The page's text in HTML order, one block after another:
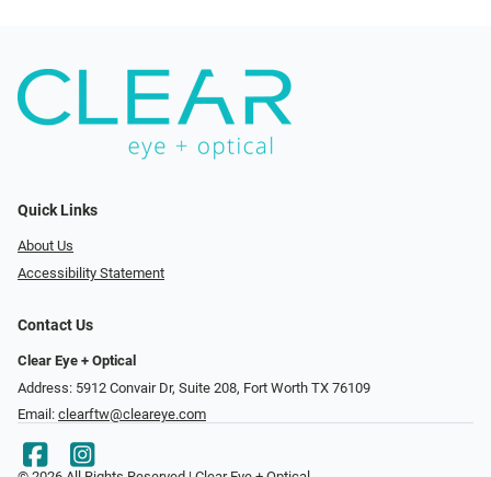
Quick Links
About Us
Accessibility Statement
Contact Us
Clear Eye + Optical
Address: 5912 Convair Dr, Suite 208, Fort Worth TX 76109
Email: clearftw@cleareye.com